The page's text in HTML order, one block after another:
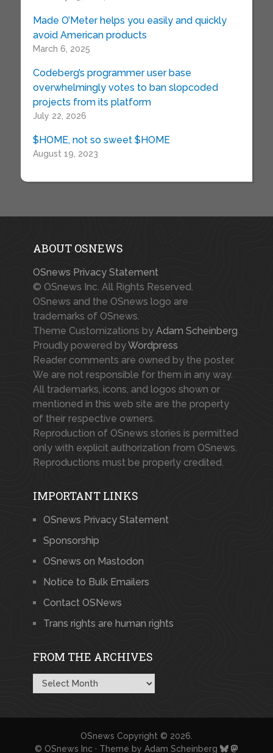
Made O’Meter helps you easily and quickly
avoid American products
March 6, 2025
Codeberg’s programmer user base
overwhelmingly votes to ban slopcoded
projects from its platform
July 22, 2026
$HOME, not so sweet $HOME
August 19, 2023
ABOUT OSNEWS
OSnews Privacy Statement
© OSnews Inc. All Rights Reserved.
OSnews and the OSnews logo are
trademarks of OSnews.
Theme Customizations by Adam Scheinberg
Proudly powered byWordpress
Reader comments are owned by the poster.
We are not responsible for them in any way.
All trademarks, icons, and logos shown or
mentioned in this web site are the property
of their respective owners.
Reproduction of OSnews stories is permitted
only with explicit authorization from OSnews.
Reproductions must be properly credited.
IMPORTANT LINKS
OSnews Privacy Statement
Sponsorship
OSnews on Mastodon
Notice to Bulk Emailers
Contact OSNews
Trans rights are human rights
FROM THE ARCHIVES
From
the
OSnews Copyright © 2026.
© OSnews Inc · Theme by Adam Scheinberg